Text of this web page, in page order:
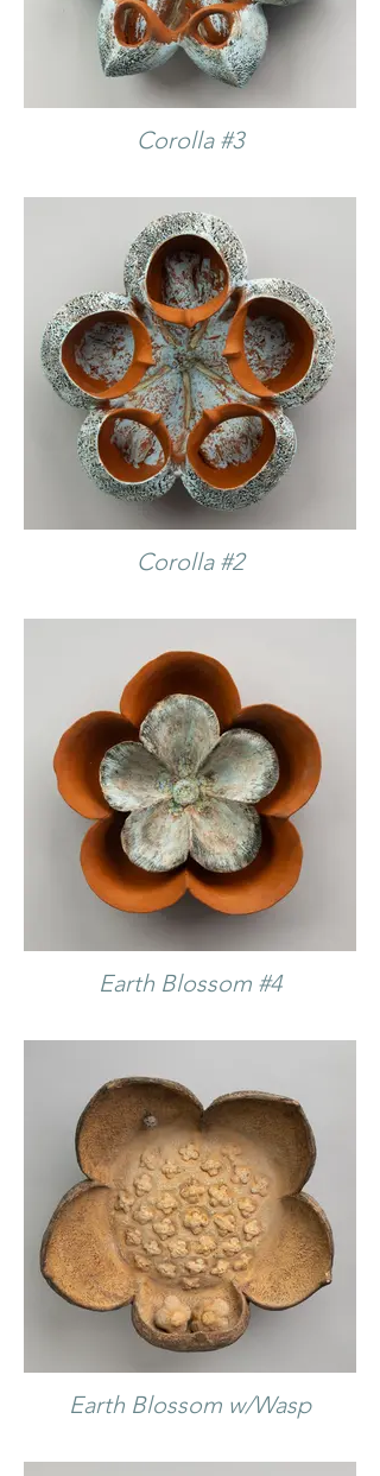
Corolla #3
Corolla #2
Earth Blossom #4
Earth Blossom w/Wasp